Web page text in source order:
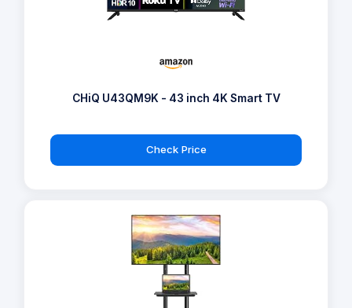
CHiQ U43QM9K - 43 inch 4K Smart TV
Check Price